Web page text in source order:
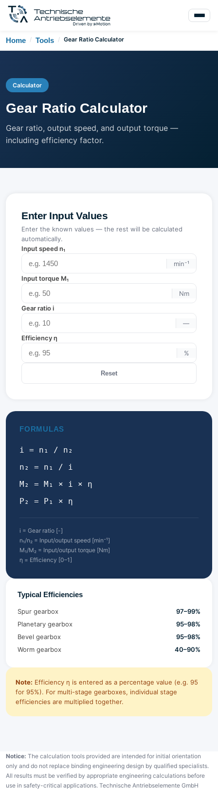
Home / Tools / Gear Ratio Calculator
Calculator
Gear Ratio Calculator
Gear ratio, output speed, and output torque —
including efficiency factor.
Enter Input Values
Enter the known values — the rest will be calculated
automatically.
Input speed n₁
min⁻¹
Input torque M₁
Nm
Gear ratio i
—
Efficiency η
%
Reset
FORMULAS
i = n₁ / n₂
n₂ = n₁ / i
M₂ = M₁ × i × η
P₂ = P₁ × η
i = Gear ratio [-]
n₁/n₂ = Input/output speed [min⁻¹]
M₁/M₂ = Input/output torque [Nm]
η = Efficiency [0–1]
Typical Efficiencies
Spur gearbox
97–99%
Planetary gearbox
95–98%
Bevel gearbox
95–98%
Worm gearbox
40–90%
Note: Efficiency η is entered as a percentage value (e.g. 95
for 95%). For multi-stage gearboxes, individual stage
efficiencies are multiplied together.
Notice: The calculation tools provided are intended for initial orientation
only and do not replace binding engineering design by qualified specialists.
All results must be verified by appropriate engineering calculations before
use in safety-critical applications. Technische Antriebselemente GmbH